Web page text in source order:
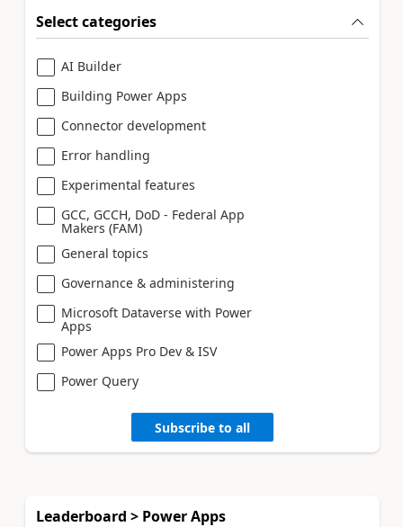
Select categories
AI Builder
Building Power Apps
Connector development
Error handling
Experimental features
GCC, GCCH, DoD - Federal App
Makers (FAM)
General topics
Governance & administering
Microsoft Dataverse with Power
Apps
Power Apps Pro Dev & ISV
Power Query
Subscribe to all
Leaderboard > Power Apps